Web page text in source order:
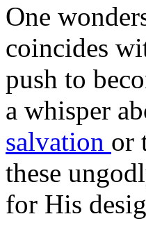
One
coincides
push to
a whisper
salvation or
these
for His